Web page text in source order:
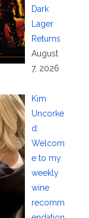
Dark
Lager
Returns
August
7, 2026
Kim
Uncorke
d:
Welcom
e to my
weekly
wine
recomm